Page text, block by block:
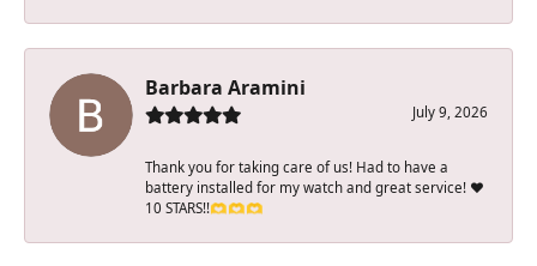
Barbara Aramini
July 9, 2026
Thank you for taking care of us! Had to have a
battery installed for my watch and great service! ♥️
10 STARS!!🫶🫶🫶